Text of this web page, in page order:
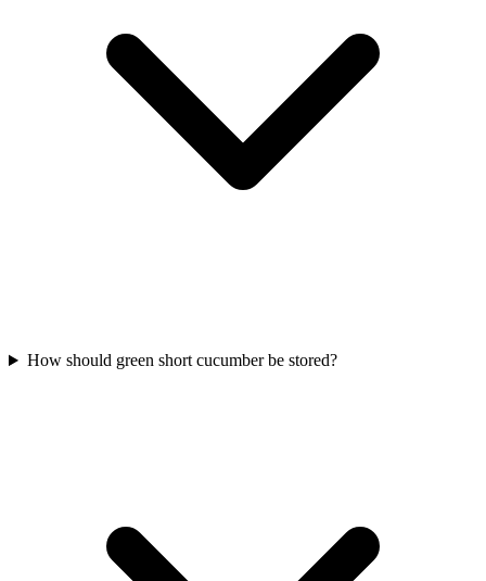
How should green short cucumber be stored?